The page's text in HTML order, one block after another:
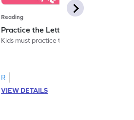
Reading
Practice the Letters: Big C Game
Kids must practice the letter: Big C.
R
VIEW DETAILS